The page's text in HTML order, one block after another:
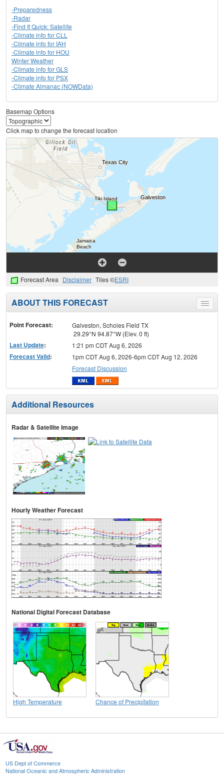
-Preparedness
-Radar
-Find It Quick: Satellite
-Climate info for CLL
-Climate info for IAH
-Climate info for HOU
Winter Weather
-Climate info for GLS
-Climate info for PSX
-Climate Almanac (NOWData)
Basemap Options
Click map to change the forecast location
Forecast Area Disclaimer Tiles ©ESRI
Toggle
menu
ABOUT THIS FORECAST
Point Forecast:
Galveston, Scholes Field TX
29.29°N 94.87°W (Elev. 0 ft)
Last Update: 1:21 pm CDT Aug 6, 2026
Forecast Valid:
1pm CDT Aug 6, 2026-6pm CDT Aug 12, 2026
Forecast Discussion
Additional Resources
Radar & Satellite Image
Hourly Weather Forecast
National Digital Forecast Database
High Temperature Chance of Precipitation
US Dept of Commerce
National Oceanic and Atmospheric Administration